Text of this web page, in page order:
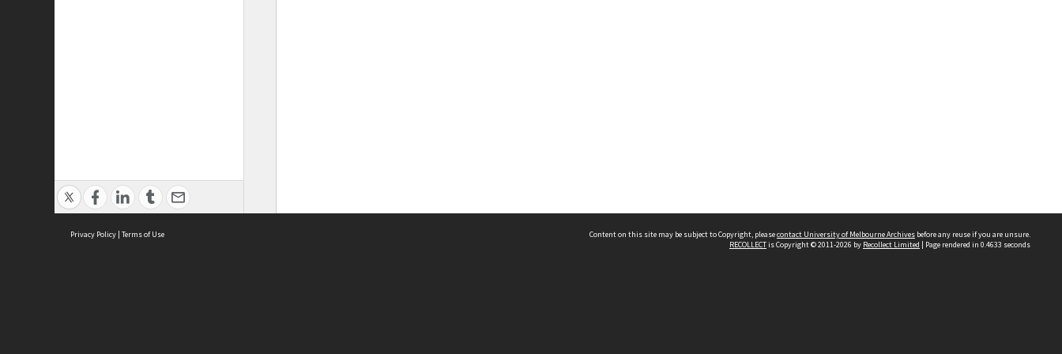
Privacy Policy | Terms of Use Content on this site may be subject to Copyright, pleasecontact University of Melbourne Archives before any reuse if you are unsure.
RECOLLECTis Copyright © 2011-2026 by Recollect Limited | Page rendered in 0.4633 seconds